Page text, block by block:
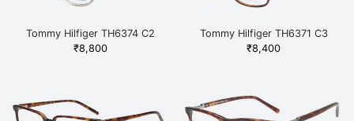
Tommy Hilfiger TH6374 C2
HAVGD Havana
₹8,800
Tommy Hilfiger TH6371 C3
HAVGD Havana
₹8,400